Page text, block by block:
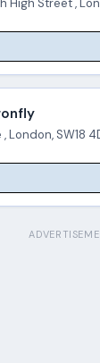
London, SW18